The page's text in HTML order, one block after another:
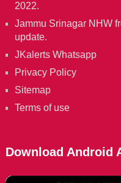
2022.
Jammu Srinagar NHW
update.
JKalerts Whatsapp
Privacy Policy
Sitemap
Terms of use
Download Android